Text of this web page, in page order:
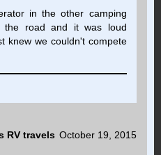
in the other camping
the road and it was loud
knew we couldn't compete
RV travels October 19, 2015